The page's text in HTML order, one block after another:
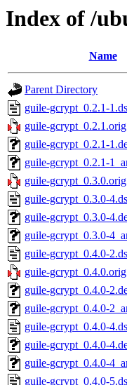
Index of /
Name
Parent Directory
guile-gcrypt_0.2.1-
guile-
guile-gcrypt_0.2.1-
guile-gcrypt_0.2.1-
guile-
guile-gcrypt_0.3.0-
guile-gcrypt_0.3.0-
guile-gcrypt_0.3.0-
guile-gcrypt_0.4.0-
guile-
guile-gcrypt_0.4.0-
guile-gcrypt_0.4.0-
guile-gcrypt_0.4.0-
guile-gcrypt_0.4.0-
guile-gcrypt_0.4.0-
guile-gcrypt_0.4.0-